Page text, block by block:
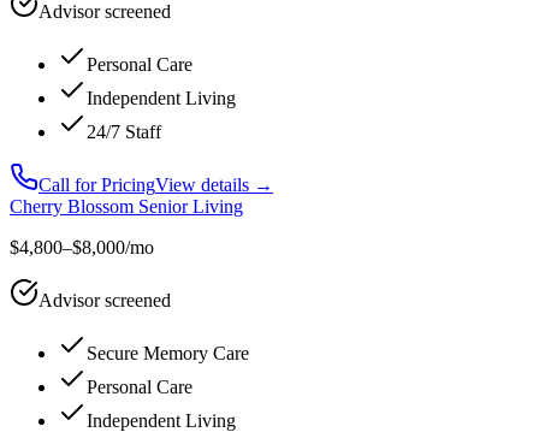
Advisor screened
Personal Care
Independent Living
24/7 Staff
Call for PricingView details →
Cherry Blossom Senior Living
$4,800–$8,000/mo
Advisor screened
Secure Memory Care
Personal Care
Independent Living